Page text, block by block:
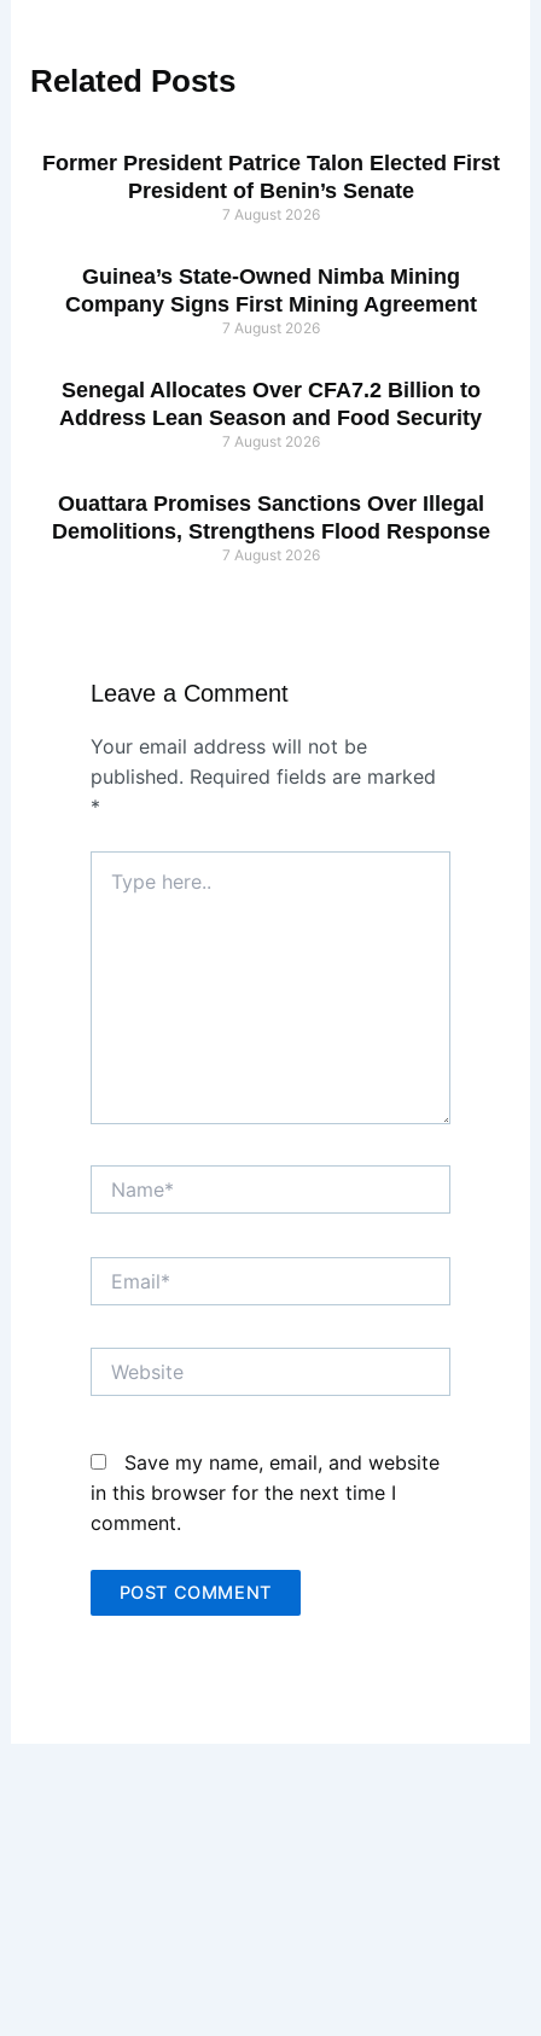
Related Posts
Former President Patrice Talon Elected First
President of Benin’s Senate
7 August 2026
Guinea’s State-Owned Nimba Mining
Company Signs First Mining Agreement
7 August 2026
Senegal Allocates Over CFA7.2 Billion to
Address Lean Season and Food Security
7 August 2026
Ouattara Promises Sanctions Over Illegal
Demolitions, Strengthens Flood Response
7 August 2026
Leave a Comment
Your email address will not be
published. Required fields are marked
*
here..
Name*
Email*
Website
Save my name, email, and website
in this browser for the next time I
comment.